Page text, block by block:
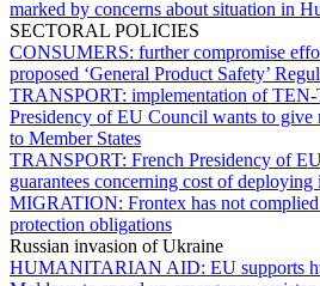
marked by concerns about situation in
SECTORAL POLICIES
CONSUMERS: further compromise
proposed ‘General Product Safety’
TRANSPORT: implementation of
Presidency of EU Council wants to give
to Member States
TRANSPORT: French Presidency of
guarantees concerning cost of
MIGRATION: Frontex has not
protection obligations
Russian invasion of Ukraine
HUMANITARIAN AID: EU supports